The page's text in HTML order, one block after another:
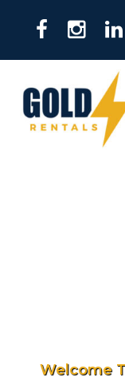
Welcome